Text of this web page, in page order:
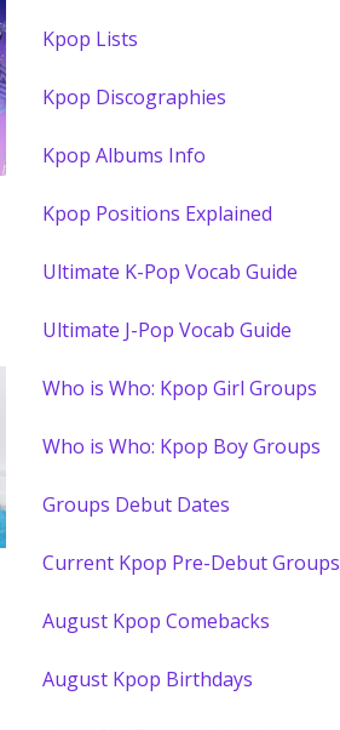
Kpop Lists
Kpop Discographies
Kpop Albums Info
Kpop Positions Explained
Ultimate K-Pop Vocab Guide
Ultimate J-Pop Vocab Guide
Who is Who: Kpop Girl Groups
Who is Who: Kpop Boy Groups
Groups Debut Dates
Current Kpop Pre-Debut Groups
August Kpop Comebacks
August Kpop Birthdays